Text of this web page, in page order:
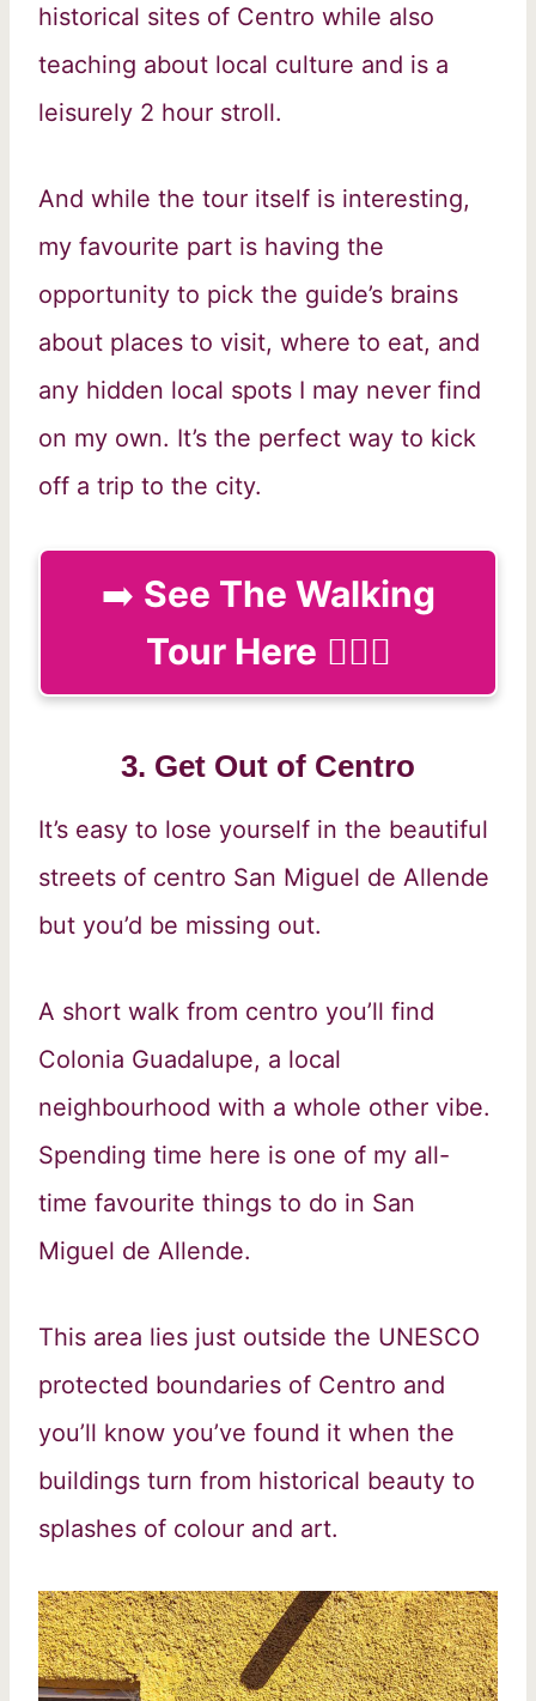
historical sites of Centro while also
teaching about local culture and is a
leisurely 2 hour stroll.
And while the tour itself is interesting,
my favourite part is having the
opportunity to pick the guide’s brains
about places to visit, where to eat, and
any hidden local spots I may never find
on my own. It’s the perfect way to kick
off a trip to the city.
➡️ See The Walking
Tour Here 🚶🏻‍♀️
3. Get Out of Centro
It’s easy to lose yourself in the beautiful
streets of centro San Miguel de Allende
but you’d be missing out.
A short walk from centro you’ll find
Colonia Guadalupe, a local
neighbourhood with a whole other vibe.
Spending time here is one of my all-
time favourite things to do in San
Miguel de Allende.
This area lies just outside the UNESCO
protected boundaries of Centro and
you’ll know you’ve found it when the
buildings turn from historical beauty to
splashes of colour and art.